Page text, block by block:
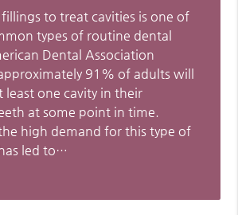
to treat cavities is one of
types of routine dental
Dental Association
91% of adults will
least one cavity in their
at some point in time.
high demand for this type of
led to…